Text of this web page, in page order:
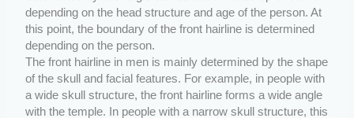
depending on the head structure and age of the person. At
this point, the boundary of the front hairline is determined
depending on the person.
The front hairline in men is mainly determined by the shape
of the skull and facial features. For example, in people with
a wide skull structure, the front hairline forms a wide angle
with the temple. In people with a narrow skull structure, this